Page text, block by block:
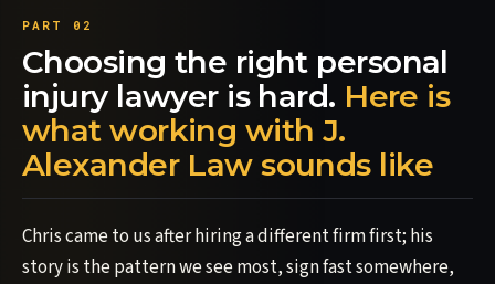
Choosing the right personal
injury lawyer is hard. Here is
what working with J.
Alexander Law sounds like
Chris came to us after hiring a different firm first; his
story is the pattern we see most, sign fast somewhere,